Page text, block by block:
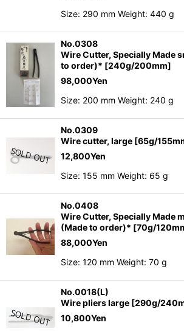
Size: 290 mm Weight: 440 g
No.0308
Wire Cutter, Specially Made
to order)* [240g/200mm]
98,000Yen
Size: 200 mm Weight: 240 g
No.0309
Wire cutter, large [65g/
12,800Yen
Size: 155 mm Weight: 65 g
No.0408
Wire Cutter, Specially Made
(Made to order)* [70g/
88,000Yen
Size: 120 mm Weight: 70 g
No.0018(L)
Wire pliers large [290g/
10,800Yen